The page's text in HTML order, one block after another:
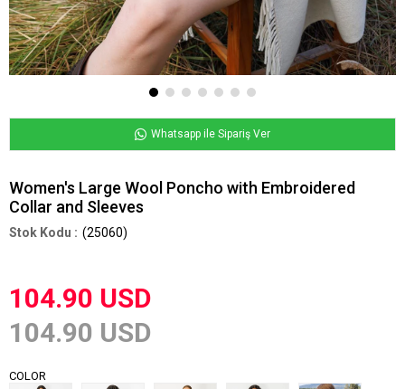
Whatsapp ile Sipariş Ver
Women's Large Wool Poncho with Embroidered
Collar and Sleeves
(25060)
104.90 USD
104.90 USD
COLOR